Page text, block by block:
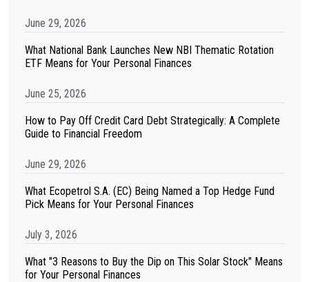
June 29, 2026
What National Bank Launches New NBI Thematic Rotation
ETF Means for Your Personal Finances
June 25, 2026
How to Pay Off Credit Card Debt Strategically: A Complete
Guide to Financial Freedom
June 29, 2026
What Ecopetrol S.A. (EC) Being Named a Top Hedge Fund
Pick Means for Your Personal Finances
July 3, 2026
What "3 Reasons to Buy the Dip on This Solar Stock" Means
for Your Personal Finances